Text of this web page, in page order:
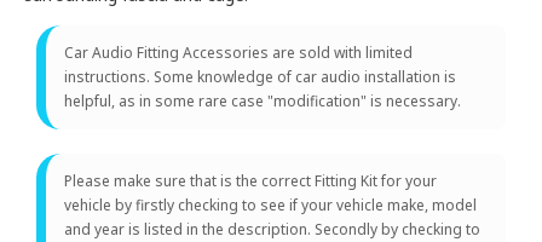
Car Audio Fitting Accessories are sold with limited
instructions. Some knowledge of car audio installation is
helpful, as in some rare case "modification" is necessary.
Please make sure that is the correct Fitting Kit for your
vehicle by firstly checking to see if your vehicle make, model
and year is listed in the description. Secondly by checking to